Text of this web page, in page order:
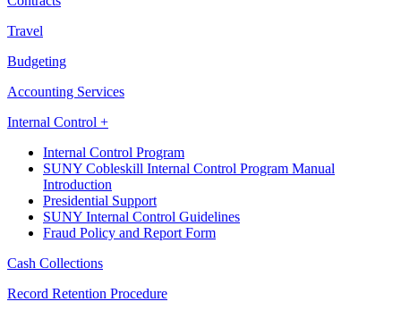
Travel
Budgeting
Accounting Services
Internal Control +
Internal Control Program
SUNY Cobleskill Internal Control Program Manual
Introduction
Presidential Support
SUNY Internal Control Guidelines
Fraud Policy and Report Form
Cash Collections
Record Retention Procedure